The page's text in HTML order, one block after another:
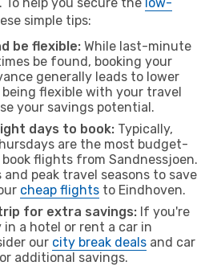
simple tips:
be flexible: While last-minute
be found, booking your
generally leads to lower
being flexible with your travel
your savings potential.
days to book: Typically,
are the most budget-
flights from Sandnessjoen.
peak travel seasons to save
cheap flights to Eindhoven.
for extra savings: If you're
a hotel or rent a car in
our city break deals and car
additional savings.